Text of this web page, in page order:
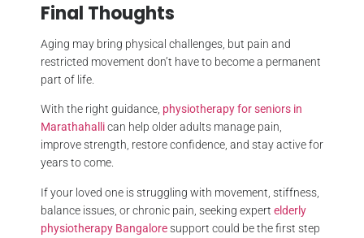
Final Thoughts
Aging may bring physical challenges, but pain and
restricted movement don’t have to become a permanent
part of life.
With the right guidance, physiotherapy for seniors in
Marathahallican help older adults manage pain,
improve strength, restore confidence, and stay active for
years to come.
If your loved one is struggling with movement, stiffness,
balance issues, or chronic pain, seeking expert elderly
physiotherapy Bangaloresupport could be the first step